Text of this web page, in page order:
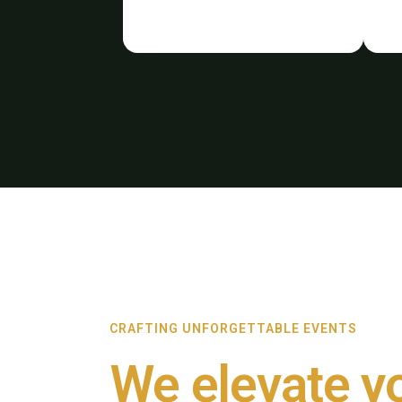
CRAFTING UNFORGETTABLE EVENTS
We elevate